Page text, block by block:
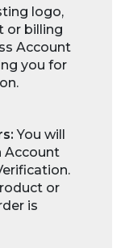
logo,
or billing
Account
you for
You will
Account
or
is